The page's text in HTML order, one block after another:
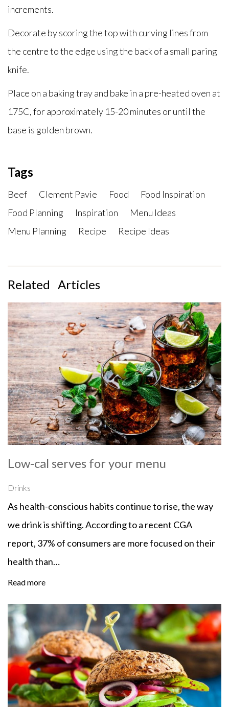
increments.
Decorate by scoring the top with curving lines from
the centre to the edge using the back of a small paring
knife.
Place on a baking tray and bake in a pre-heated oven at
175C, for approximately 15-20 minutes or until the
base is golden brown.
Tags
Beef Clement Pavie Food
Food Inspiration
Food Planning
Inspiration
Menu Ideas
Menu Planning
Recipe Recipe Ideas
Related Articles
Low-cal serves for your menu
Drinks
As health-conscious habits continue to rise, the way
we drink is shifting. According to a recent CGA
report, 37% of consumers are more focused on their
health than…
Read more